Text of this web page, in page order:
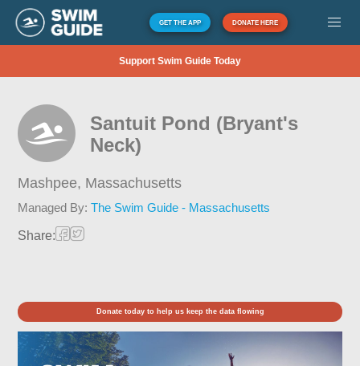
GET THE APP DONATE HERE
Support Swim Guide Today
Santuit Pond (Bryant's
Neck)
Mashpee, Massachusetts
Managed By:The Swim Guide - Massachusetts
Share:
Donate today to help us keep the data flowing